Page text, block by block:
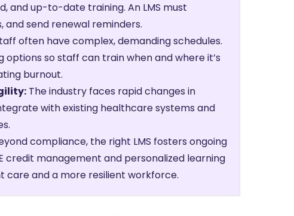
and up-to-date training. An LMS must
send renewal reminders.
often have complex, demanding schedules.
so staff can train when and where it’s
burnout.
The industry faces rapid changes in
with existing healthcare systems and
compliance, the right LMS fosters ongoing
credit management and personalized learning
and a more resilient workforce.